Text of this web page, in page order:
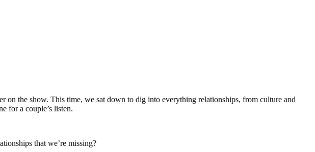
on the show. This time, we sat down to dig into everything relationships, from culture and
for a couple’s listen.
that we’re missing?